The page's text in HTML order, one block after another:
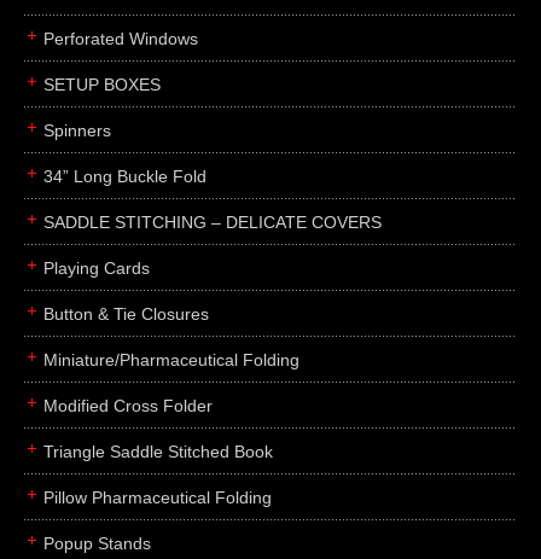
binders
product display boards
menus
about
FAQs
subscribe
contact
Perforated Windows
SETUP BOXES
Spinners
34” Long Buckle Fold
SADDLE STITCHING – DELICATE COVERS
Playing Cards
Button & Tie Closures
Miniature/Pharmaceutical Folding
Modified Cross Folder
Triangle Saddle Stitched Book
Pillow Pharmaceutical Folding
Popup Stands